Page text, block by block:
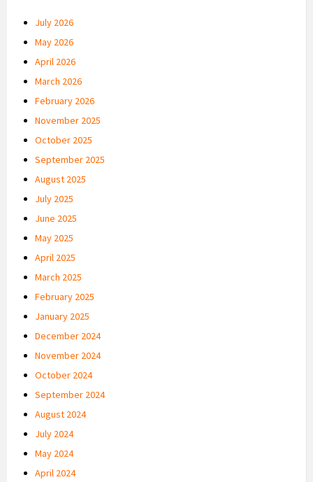
July 2026
May 2026
April 2026
March 2026
February 2026
November 2025
October 2025
September 2025
August 2025
July 2025
June 2025
May 2025
April 2025
March 2025
February 2025
January 2025
December 2024
November 2024
October 2024
September 2024
August 2024
July 2024
May 2024
April 2024